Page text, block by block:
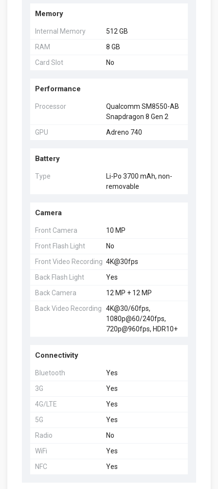
Memory
Internal Memory
512 GB
RAM
8 GB
Card Slot
No
Performance
Processor
Qualcomm SM8550-AB
Snapdragon 8 Gen 2
GPU
Adreno 740
Battery
Type
Li-Po 3700 mAh, non-
removable
Camera
Front Camera
10 MP
Front Flash Light
No
Front Video Recording 4K@30fps
Back Flash Light
Yes
Back Camera
12 MP + 12 MP
Back Video Recording
4K@30/60fps,
1080p@60/240fps,
720p@960fps, HDR10+
Connectivity
Bluetooth
Yes
3G
Yes
4G/LTE
Yes
5G
Yes
Radio
No
WiFi
Yes
NFC
Yes